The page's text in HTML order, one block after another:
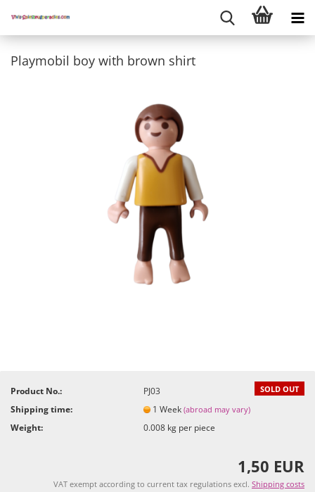
Playmobil boy with brown shirt
SOLD OUT
Product No.:
PJ03
Shipping time:
1 Week(abroad may vary)
Weight: 0.008 kg per piece
1,50 EUR
VAT exempt according to current tax regulations excl. Shipping costs